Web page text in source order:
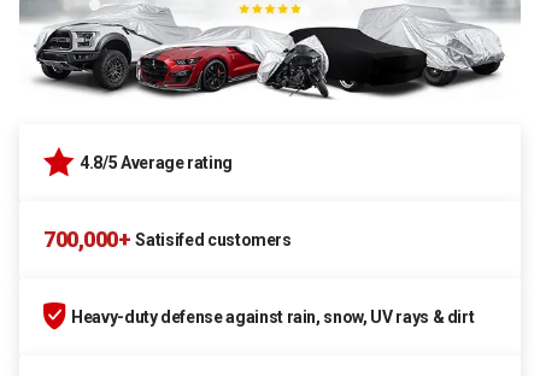
4.8/5 Average rating
700,000+ Satisifed customers
Heavy-duty defense against rain, snow, UV rays & dirt